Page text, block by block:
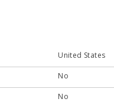
United States
No
No